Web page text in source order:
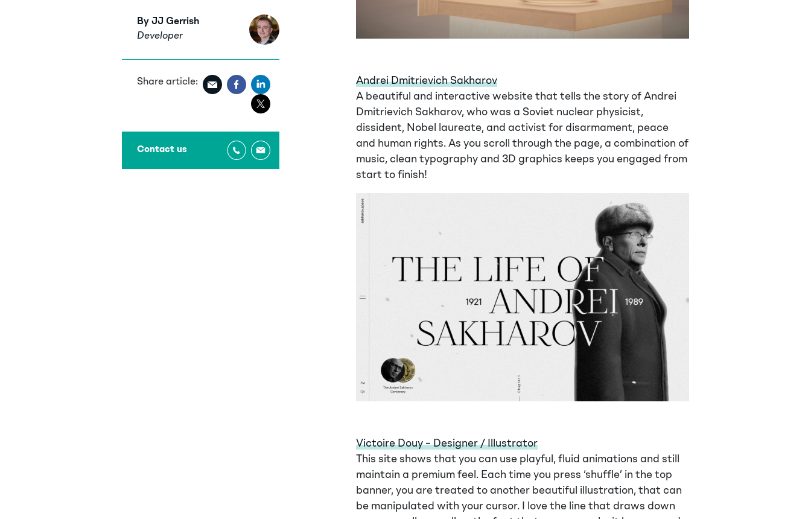
By JJ Gerrish
Developer
Share article:
Contact us
Andrei Dmitrievich Sakharov
A beautiful and interactive website that tells the story of Andrei
Dmitrievich Sakharov, who was a Soviet nuclear physicist,
dissident, Nobel laureate, and activist for disarmament, peace
and human rights. As you scroll through the page, a combination of
music, clean typography and 3D graphics keeps you engaged from
start to finish!
Victoire Douy – Designer / Illustrator
This site shows that you can use playful, fluid animations and still
maintain a premium feel. Each time you press ‘shuffle’ in the top
banner, you are treated to another beautiful illustration, that can
be manipulated with your cursor. I love the line that draws down